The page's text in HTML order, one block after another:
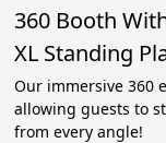
360 Booth
XL Standing
Our immersive 360
allowing guests to
from every angle!